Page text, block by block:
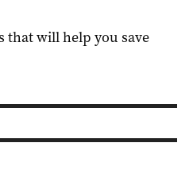
that will help you save